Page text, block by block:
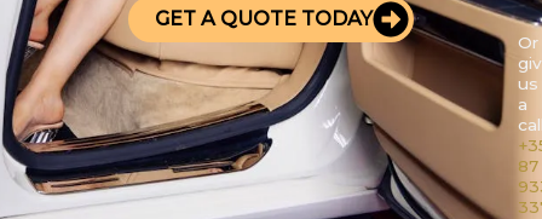
GET A QUOTE TODAY
Or
us
a
87